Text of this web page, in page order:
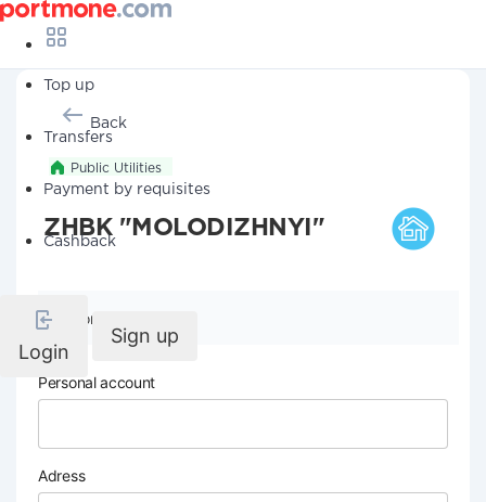
Top up
Transfers
Payment by requisites
Cashback
Login
Sign up
Back
Public Utilities
ZHBK "MOLODIZHNYI"
Company details
Personal account
Adress